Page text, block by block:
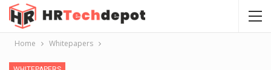
Home Whitepapers